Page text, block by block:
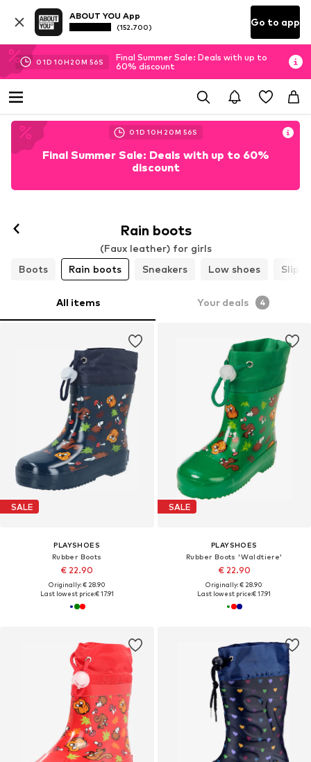
ABOUT YOU App
(152.700) Go to app
01D 10H 20M 54S
Final Summer Sale: Deals with up to
60% discount
01D 10H 20M 54S
Final Summer Sale: Deals with up to 60%
discount
Rain boots
(Faux leather) for girls
Boots
Rain boots Sneakers Low shoes
All items Your deals 4
SALE
PLAYSHOES
Rubber Boots
€ 22.90
Originally: € 28.90
Last lowest price:€ 17.91
SALE
PLAYSHOES
Rubber Boots 'Waldtiere'
€ 22.90
Originally: € 28.90
Last lowest price:€ 17.91